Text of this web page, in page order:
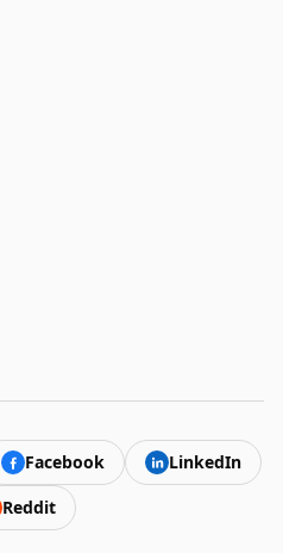
Facebook
LinkedIn
Reddit